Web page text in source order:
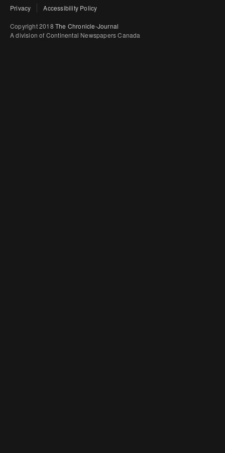
Privacy Accessibility Policy
Copyright 2018 The Chronicle-Journal
A division of Continental Newspapers Canada